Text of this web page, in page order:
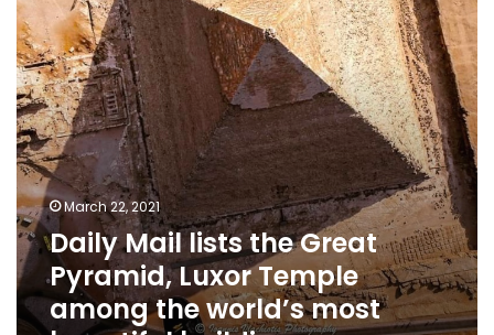
Pyramid,
Luxor
Temple
among
the
world’s
most
beautiful
buildingsMarch 22, 2021
Daily Mail lists the Great
Pyramid, Luxor Temple
among the world’s most